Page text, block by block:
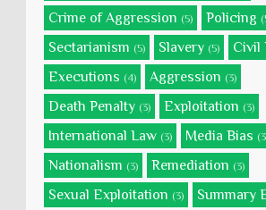
Crime of Aggression (5) Policing
Sectarianism (5) Slavery (5) Civil
Executions (4) Aggression (3)
Death Penalty (3) Exploitation (3)
International Law (3) Media Bias
Nationalism (3) Remediation (3)
Sexual Exploitation (3) Summary